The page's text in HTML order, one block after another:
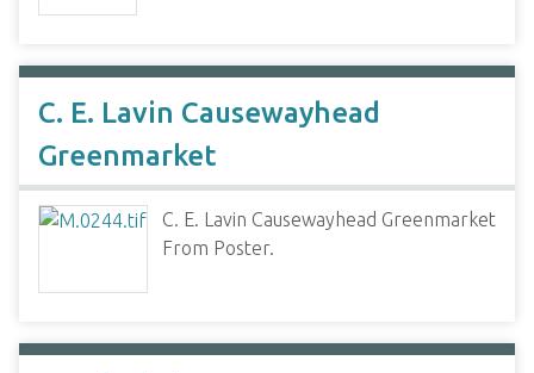
C. E. Lavin Causewayhead
Greenmarket
C. E. Lavin Causewayhead Greenmarket
From Poster.